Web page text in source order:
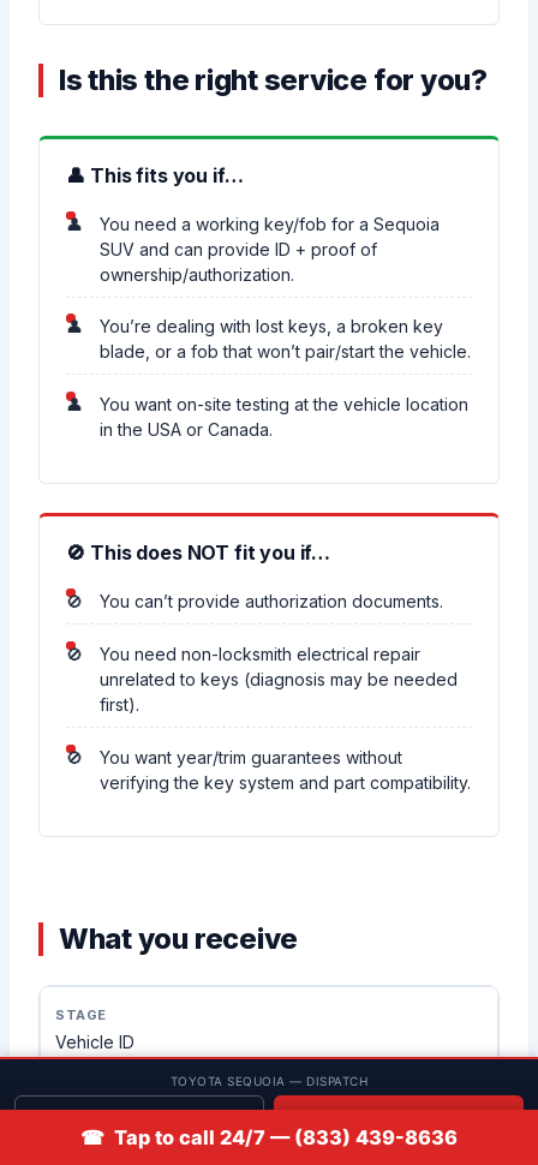
Is this the right service for you?
👤 This fits you if…
You need a working key/fob for a Sequoia
SUV and can provide ID + proof of
ownership/authorization.
You’re dealing with lost keys, a broken key
blade, or a fob that won’t pair/start the vehicle.
You want on-site testing at the vehicle location
in the USA or Canada.
🚫 This does NOT fit you if…
You can’t provide authorization documents.
You need non-locksmith electrical repair
unrelated to keys (diagnosis may be needed
first).
You want year/trim guarantees without
verifying the key system and part compatibility.
What you receive
Vehicle ID
Vehicle and key-system confirmation for the Sequoia SUV
TOYOTA SEQUOIA — DISPATCH
☎ Tap to call 24/7 — (833) 439-8636